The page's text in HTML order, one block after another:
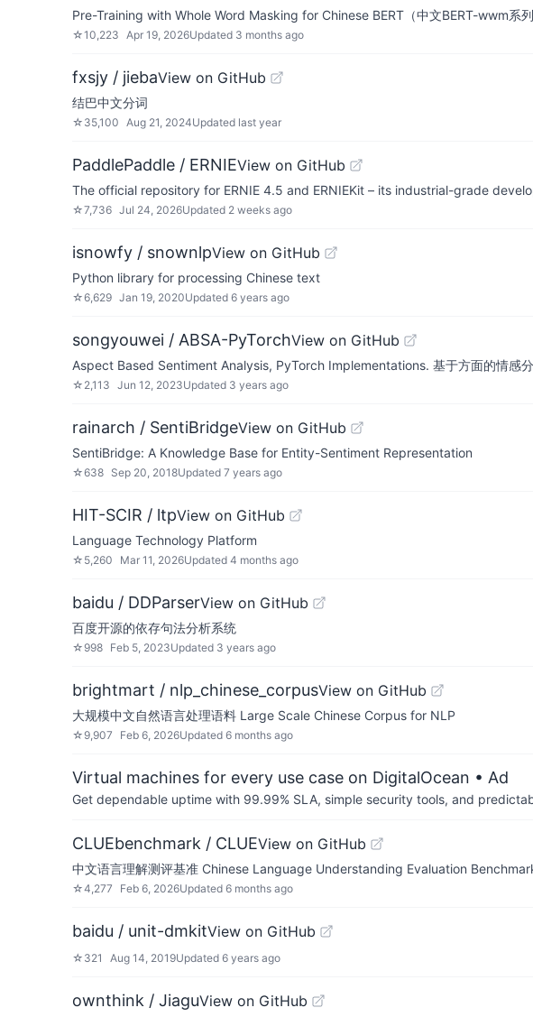
Pre-Training with Whole Word Masking for Chinese BERT（中文BERT-wwm系列
☆10,223 Apr 19, 2026Updated 3 months ago
fxsjy / jiebaView on GitHub
结巴中文分词
☆ 35,100 Aug 21, 2024Updated last year
PaddlePaddle / ERNIEView on GitHub
The official repository for ERNIE 4.5 and ERNIEKit – its industrial-grade
☆7,736 Jul 24, 2026Updated 2 weeks ago
isnowfy / snownlpView on GitHub
Python library for processing Chinese text
☆6,629 Jan 19, 2020Updated 6 years ago
songyouwei / ABSA-PyTorchView on GitHub
Aspect Based Sentiment Analysis, PyTorch Implementations. 基于方面的情感分
☆ 2,113 Jun 12, 2023Updated 3 years ago
rainarch / SentiBridgeView on GitHub
SentiBridge: A Knowledge Base for Entity-Sentiment Representation
☆638 Sep 20, 2018Updated 7 years ago
HIT-SCIR / ltpView on GitHub
Language Technology Platform
☆ 5,260 Mar 11, 2026Updated 4 months ago
baidu / DDParserView on GitHub
百度开源的依存句法分析系统
☆ 998 Feb 5, 2023Updated 3 years ago
brightmart / nlp_chinese_corpusView on GitHub
大规模中文自然语言处理语料 Large Scale Chinese Corpus for NLP
☆ 9,907 Feb 6, 2026Updated 6 months ago
Virtual machines for every use case on DigitalOcean • Ad
Get dependable uptime with 99.99% SLA, simple security tools, and
CLUEbenchmark / CLUEView on GitHub
中文语言理解测评基准 Chinese Language Understanding Evaluation
☆4,277 Feb 6, 2026Updated 6 months ago
baidu / unit-dmkitView on GitHub
☆ 321 Aug 14, 2019Updated 6 years ago
ownthink / JiaguView on GitHub